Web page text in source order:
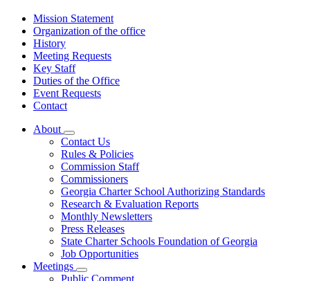
Mission Statement
Organization of the office
History
Meeting Requests
Key Staff
Duties of the Office
Event Requests
Contact
About
Subnavigation
toggle
for
About
Contact Us
Rules & Policies
Commission Staff
Commissioners
Georgia Charter School Authorizing Standards
Research & Evaluation Reports
Monthly Newsletters
Press Releases
State Charter Schools Foundation of Georgia
Job Opportunities
Meetings
Subnavigation